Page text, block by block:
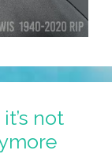
not